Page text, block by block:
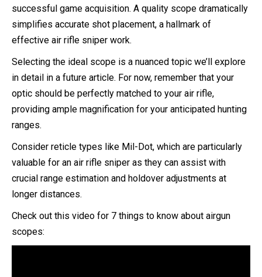
successful game acquisition. A quality scope dramatically
simplifies accurate shot placement, a hallmark of
effective air rifle sniper work.
Selecting the ideal scope is a nuanced topic we’ll explore
in detail in a future article. For now, remember that your
optic should be perfectly matched to your air rifle,
providing ample magnification for your anticipated hunting
ranges.
Consider reticle types like Mil-Dot, which are particularly
valuable for an air rifle sniper as they can assist with
crucial range estimation and holdover adjustments at
longer distances.
Check out this video for 7 things to know about airgun
scopes: